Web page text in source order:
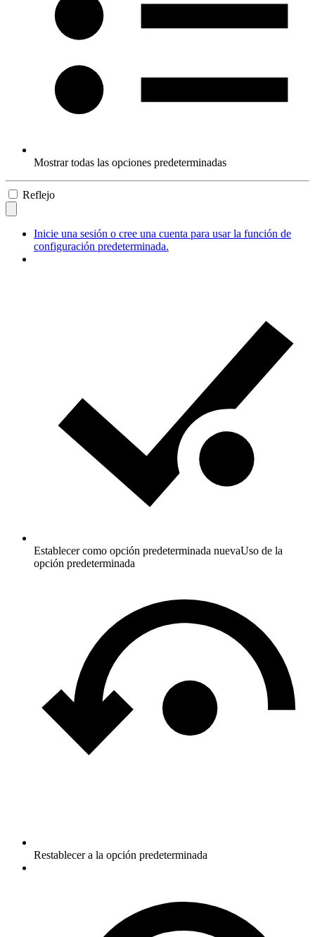
Mostrar todas las opciones predeterminadas
Reflejo
Inicie una sesión o cree una cuenta para usar la función de
configuración predeterminada.
Establecer como opción predeterminada nuevaUso de la
opción predeterminada
Restablecer a la opción predeterminada